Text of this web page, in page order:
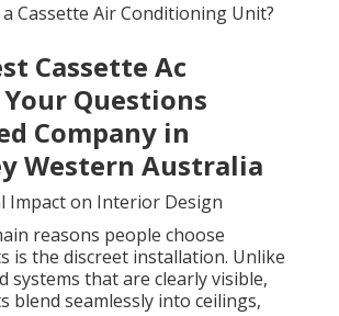
Cassette Air Conditioning Unit?
Cassette Ac
Questions
Company in
Western Australia
Impact on Interior Design
reasons people choose
is the discreet installation. Unlike
systems that are clearly visible,
blend seamlessly into ceilings,